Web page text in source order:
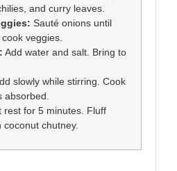
and curry leaves.
Sauté onions until
veggies.
Add water and salt. Bring to
slowly while stirring. Cook
absorbed.
rest for 5 minutes. Fluff
chutney.